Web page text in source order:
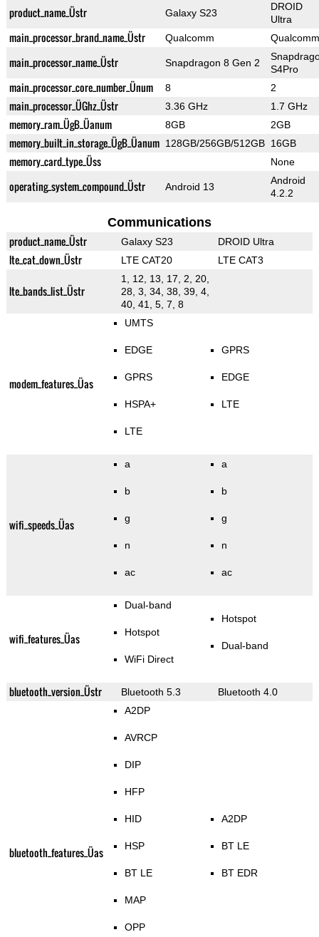
product_name_Üstr Galaxy S23
DROID
Ultra
main_processor_brand_name_Üstr Qualcomm Qualcomm
main_processor_name_Üstr Snapdragon 8 Gen 2
S4Pro
main_processor_core_number_Ünum 8 2
main_processor_ÜGhz_Üstr 3.36 GHz 1.7 GHz
memory_ram_ÜgB_Üanum 8GB 2GB
memory_built_in_storage_ÜgB_Üanum 128GB/256GB/512GB 16GB
memory_card_type_Üss None
operating_system_compound_Üstr Android 13
Android
4.2.2
Communications
product_name_Üstr Galaxy S23 DROID Ultra
lte_cat_down_Üstr LTE CAT20 LTE CAT3
lte_bands_list_Üstr
1, 12, 13, 17, 2, 20,
28, 3, 34, 38, 39, 4,
40, 41, 5, 7, 8
modem_features_Üas
UMTS
EDGE
GPRS
HSPA+
LTE
GPRS
EDGE
LTE
wifi_speeds_Üas
a
b
g
n
ac
a
b
g
n
ac
wifi_features_Üas
Dual-band
Hotspot
WiFi Direct
Hotspot
Dual-band
bluetooth_version_Üstr Bluetooth 5.3 Bluetooth 4.0
bluetooth_features_Üas
A2DP
AVRCP
DIP
HFP
HID
HSP
BT LE
MAP
OPP
A2DP
BT LE
BT EDR